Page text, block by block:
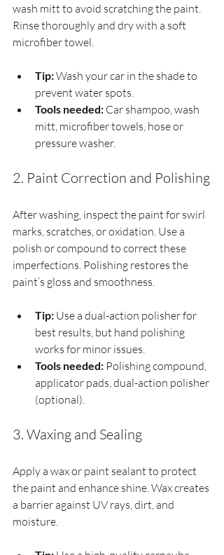
wash mitt to avoid scratching the paint.
Rinse thoroughly and dry with a soft
microfiber towel.
Tip: Wash your car in the shade to
prevent water spots.
Tools needed: Car shampoo, wash
mitt, microfiber towels, hose or
pressure washer.
2. Paint Correction and Polishing
After washing, inspect the paint for swirl
marks, scratches, or oxidation. Use a
polish or compound to correct these
imperfections. Polishing restores the
paint’s gloss and smoothness.
Tip: Use a dual-action polisher for
best results, but hand polishing
works for minor issues.
Tools needed: Polishing compound,
applicator pads, dual-action polisher
(optional).
3. Waxing and Sealing
Apply a wax or paint sealant to protect
the paint and enhance shine. Wax creates
a barrier against UV rays, dirt, and
moisture.